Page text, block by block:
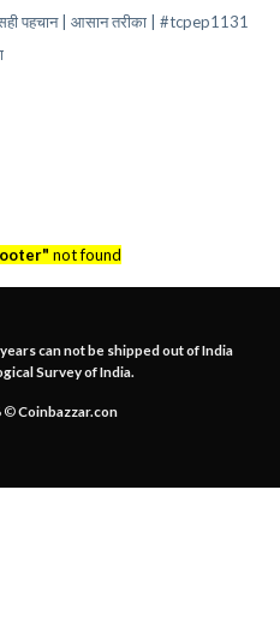
पहचान | आसान तरीका | #tcpep1131
not found
can not be shipped out of India
Survey of India.
©Coinbazzar.con